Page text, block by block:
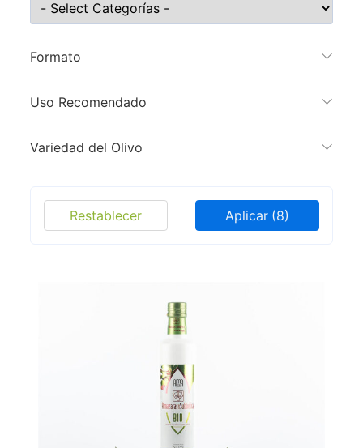
Formato
Uso Recomendado
Variedad del Olivo
Aplicar (8)
Restablecer